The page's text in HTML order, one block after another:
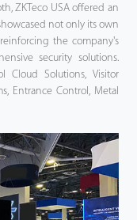
ZKTeco USA offered an
not only its own
the company's
security solutions.
Cloud Solutions, Visitor
Entrance Control, Metal